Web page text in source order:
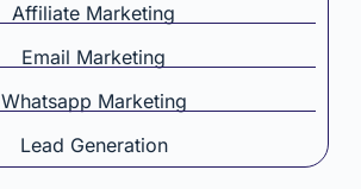
Affiliate Marketing
Email Marketing
Whatsapp Marketing
Lead Generation